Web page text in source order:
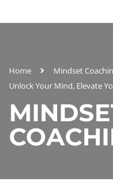
Home
Mindset
Unlock Your Mind, Elevate